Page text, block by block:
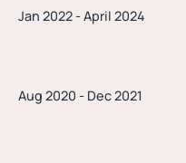
Jan 2022 - April 2024
Aug 2020 - Dec 2021